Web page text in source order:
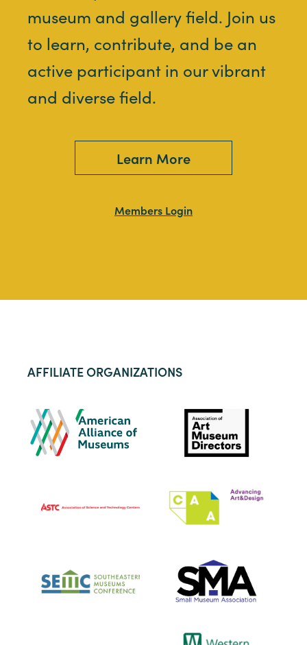
museum and gallery field. Join us
to learn, contribute, and be an
active participant in our vibrant
and diverse field.
Learn More
Members Login
AFFILIATE ORGANIZATIONS